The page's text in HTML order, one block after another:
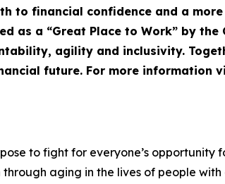
to financial confidence and a
as a “Great Place to Work” by
agility and inclusivity.
future. For more information
to fight for everyone’s
aging in the lives of people